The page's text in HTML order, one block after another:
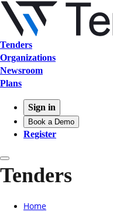
Tenders
Organizations
Newsroom
Plans
Sign in
Book a Demo
Register
Tenders
Home